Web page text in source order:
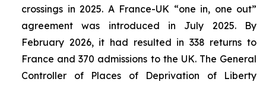
crossings in 2025. A France-UK “one in, one out”
agreement was introduced in July 2025. By
February 2026, it had resulted in 338 returns to
France and 370 admissions to the UK. The General
Controller of Places of Deprivation of Liberty